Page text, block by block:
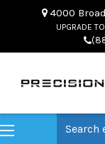
4000
UPGRADE